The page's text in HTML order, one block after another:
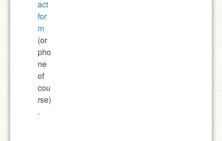
act
for
m
(or
pho
ne
of
cou
rse)
.